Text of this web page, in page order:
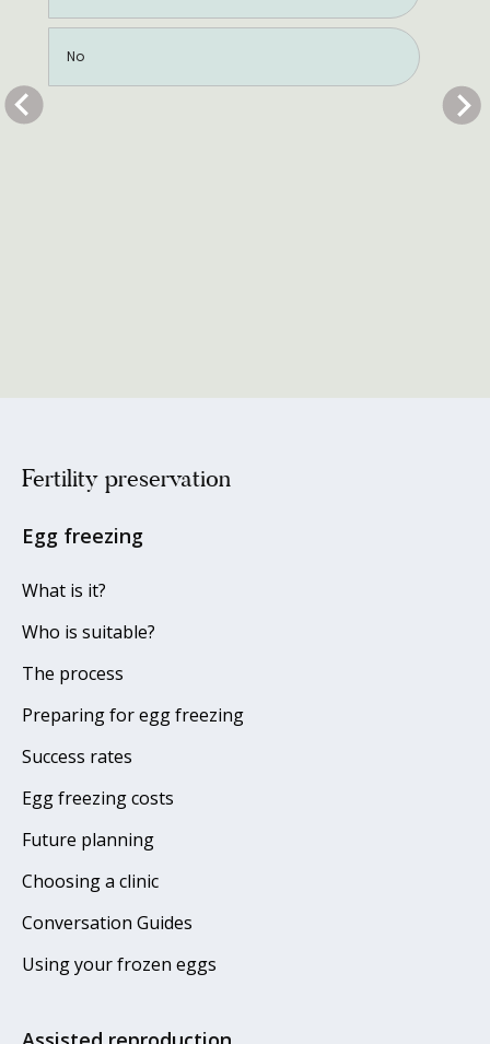
No
Fertility preservation
Egg freezing
What is it?
Who is suitable?
The process
Preparing for egg freezing
Success rates
Egg freezing costs
Future planning
Choosing a clinic
Conversation Guides
Using your frozen eggs